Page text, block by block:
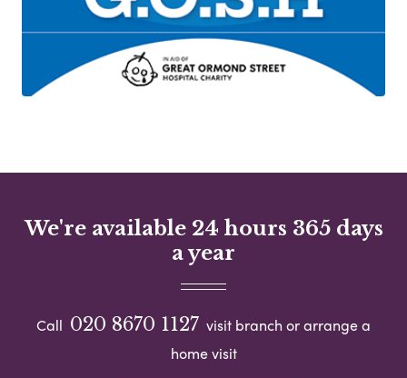
We're available 24 hours 365 days
a year
Call 020 8670 1127 visit branch or arrange a
home visit